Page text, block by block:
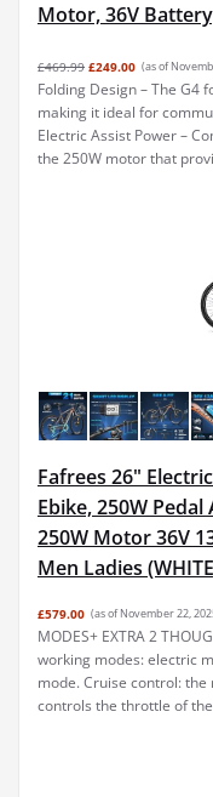
Motor, 36V
£469.99 £249.00 (as of
Folding Design – The G4
making it ideal for
Electric Assist Power –
the 250W motor that
Fafrees 26"
Ebike, 250W
250W Motor 36V
Men Ladies
£579.00 (as of November 22,
MODES+ EXTRA 2
working modes: electric
mode. Cruise control:
controls the throttle of